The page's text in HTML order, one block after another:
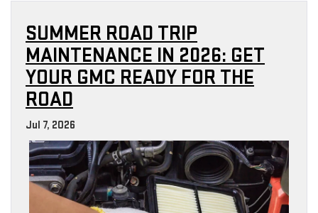
SUMMER ROAD TRIP
MAINTENANCE IN 2026: GET
YOUR GMC READY FOR THE
ROAD
Jul 7, 2026